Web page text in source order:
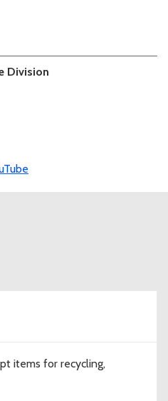
Division
items for recycling,